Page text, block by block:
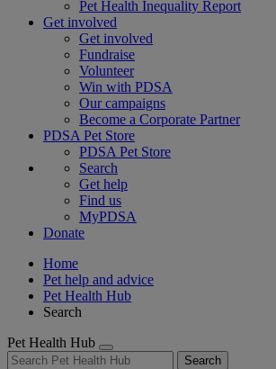
Pet Health Inequality Report
Get involved
Get involved
Fundraise
Volunteer
Win with PDSA
Our campaigns
Become a Corporate Partner
PDSA Pet Store
PDSA Pet Store
Search
Get help
Find us
MyPDSA
Donate
Home
Pet help and advice
Pet Health Hub
Search
Pet Health Hub
Search